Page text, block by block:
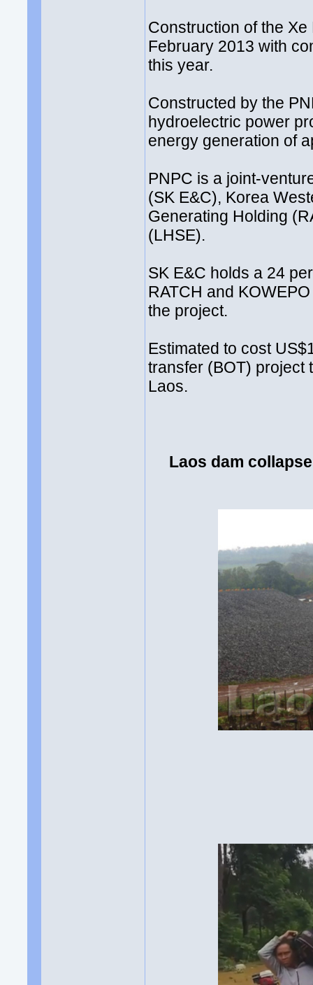
Construction of the
February 2013 with
this year.
Constructed by the
hydroelectric power
energy generation of
PNPC is a joint-
(SK E&C), Korea
Generating Holding
(LHSE).
SK E&C holds a 24
RATCH and
the project.
Estimated to cost
transfer (BOT) project
Laos.
Laos dam